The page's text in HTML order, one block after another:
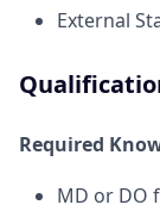
External
Required
MD or DO